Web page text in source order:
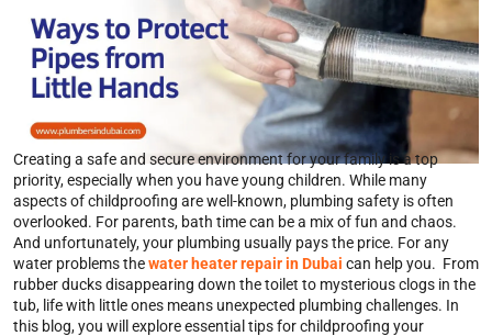
Creating a safe and secure environment for your family is a top
priority, especially when you have young children. While many
aspects of childproofing are well-known, plumbing safety is often
overlooked. For parents, bath time can be a mix of fun and chaos.
And unfortunately, your plumbing usually pays the price. For any
water problems thewater heater repair in Dubai can help you. From
rubber ducks disappearing down the toilet to mysterious clogs in the
tub, life with little ones means unexpected plumbing challenges. In
this blog, you will explore essential tips for childproofing your